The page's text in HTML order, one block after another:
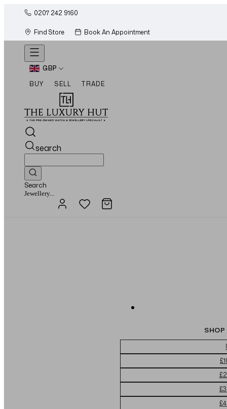
0207 242 9160
Find Store
Book An Appointment
GBP
BUY
SELL TRADE
search
Search
Watches...
SHOP